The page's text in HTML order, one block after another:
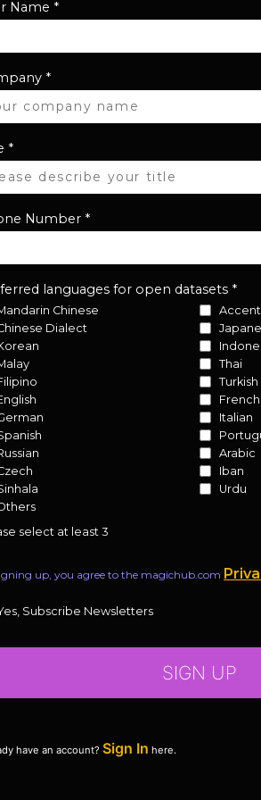
Name *
*
*
Number *
languages for open datasets *
Chinese
Dialect
Thai
Turkish
French
Italian
Arabic
Iban
Urdu
select at least 3
up, you agree to the magichub.com
Subscribe Newsletters
SIGN UP
have an account? Sign In here.